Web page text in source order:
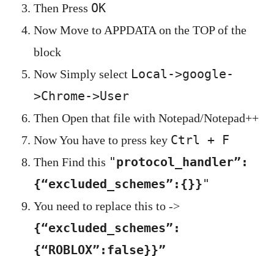
Then Press OK
Now Move to APPDATA on the TOP of the
block
Now Simply select Local->google-
>Chrome->User
Then Open that file with Notepad/Notepad++
Now You have to press key Ctrl + F
Then Find this "protocol_handler”:
{“excluded_schemes”:{}}"
You need to replace this to ->
{“excluded_schemes”:
{“ROBLOX”:false}}”